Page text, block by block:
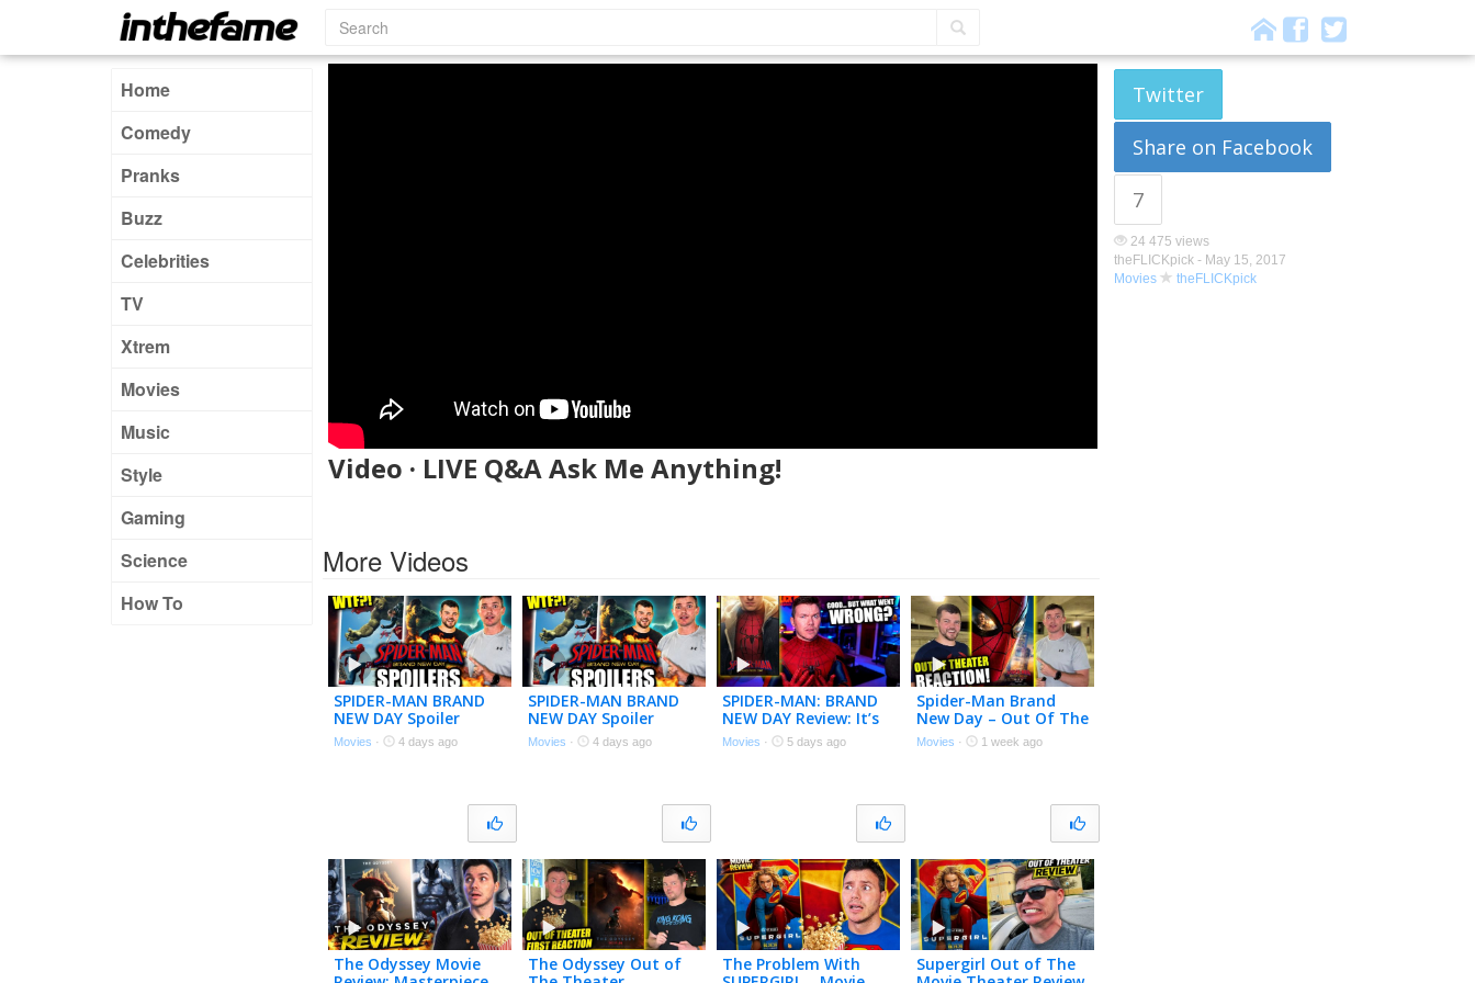
Home
Comedy
Pranks
Buzz
Celebrities
TV
Xtrem
Movies
Music
Style
Gaming
Science
How To
Video · LIVE Q&A Ask Me Anything!
Twitter
Share on Facebook
7
24 475 views
theFLICKpick - May 15, 2017
Movies
theFLICKpick
More Videos
SPIDER-MAN BRAND
NEW DAY Spoiler
Review – Let’s Talk
About That Ending!
Movies · 4 days ago
SPIDER-MAN BRAND
NEW DAY Spoiler
Review – Let’s Talk
About That Ending!
Movies · 4 days ago
SPIDER-MAN: BRAND
NEW DAY Review: It’s
Good, but Has One
Big Problem…
Movies · 5 days ago
Spider-Man Brand
New Day – Out Of The
Theater Reaction!
Movies · 1 week ago
The Odyssey Movie
The Odyssey Out of
The Problem With
Supergirl Out of The